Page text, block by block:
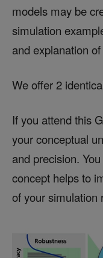
models may be
simulation
and explanation
We offer 2
If you attend this
your conceptual
and precision.
concept helps to
of your simulation